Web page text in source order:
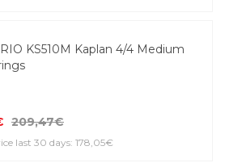
KS510M Kaplan 4/4 Medium
209,47€
last 30 days: 178,05€